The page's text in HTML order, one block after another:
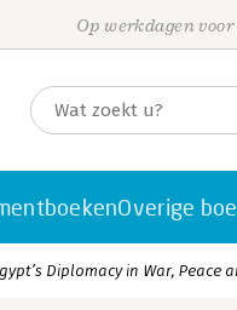
Op werkdagen
Overige
Diplomacy in War, Peace